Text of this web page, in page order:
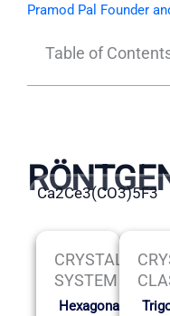
Pramod Pal Founder
Table of
Ca2Ce3(CO3)5F3
CRYSTAL
SYSTEM
Hexagonal-